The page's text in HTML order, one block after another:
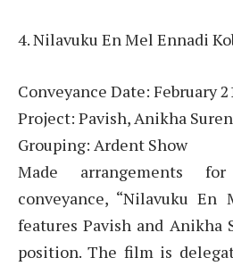
4. Nilavuku En Mel Ennadi
Conveyance Date: February
Project: Pavish, Anikha
Grouping: Ardent Show
Made arrangements
conveyance, “Nilavuku En
features Pavish and Anikha
position. The film is